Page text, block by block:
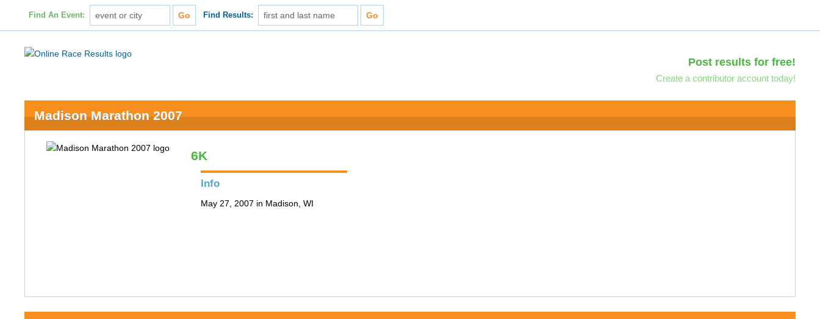
Find An Event: Find Results:
Post results for free!
Create a contributor account today!
Madison Marathon 2007
6K
Info
May 27, 2007 in Madison, WI